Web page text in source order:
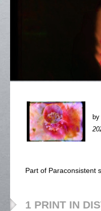
by
Part of Paraconsistent
1 PRINT IN